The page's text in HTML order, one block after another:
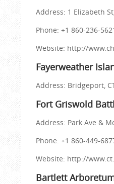
Address: 1 Elizabeth
Phone: +1 860-236-
Website: http://
Fayerweather
Address: Bridgeport,
Fort Griswold
Address: Park Ave &
Phone: +1 860-449-
Website: http://
Bartlett